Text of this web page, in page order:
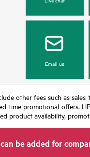
Email us
other fees such as
time promotional offers.
product availability,
be added for